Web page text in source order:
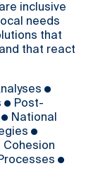
inclusive
needs
that
that react
●
● Post-
National
●
Cohesion
●